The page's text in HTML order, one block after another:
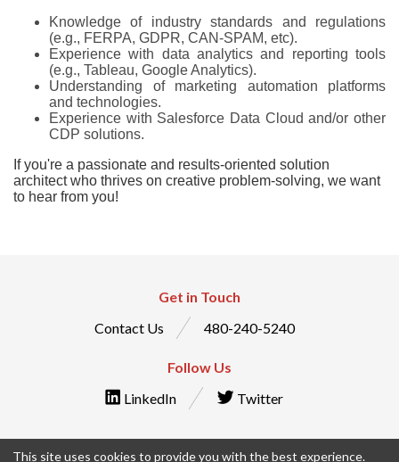
This site uses cookies to provide you with the best experience.
Knowledge of industry standards and regulations
(e.g., FERPA, GDPR, CAN-SPAM, etc).
Experience with data analytics and reporting tools
(e.g., Tableau, Google Analytics).
Understanding of marketing automation platforms
and technologies.
Experience with Salesforce Data Cloud and/or other
CDP solutions.
If you're a passionate and results-oriented solution
architect who thrives on creative problem-solving, we want
to hear from you!
Get in Touch
Contact Us
480-240-5240
Follow Us
LinkedIn
Twitter